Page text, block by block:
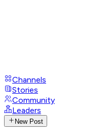
Channels
Stories
Community
Leaders
New Post